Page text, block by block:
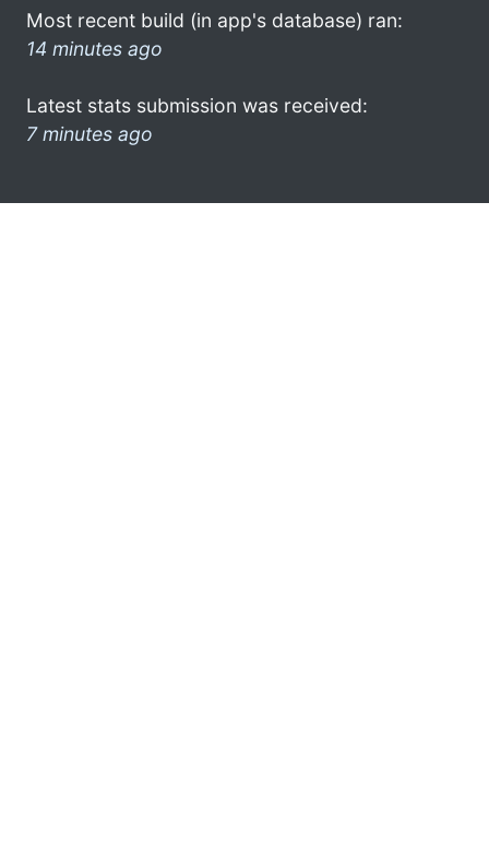
Most recent build (in app's database) ran:
14 minutes ago
Latest stats submission was received:
7 minutes ago